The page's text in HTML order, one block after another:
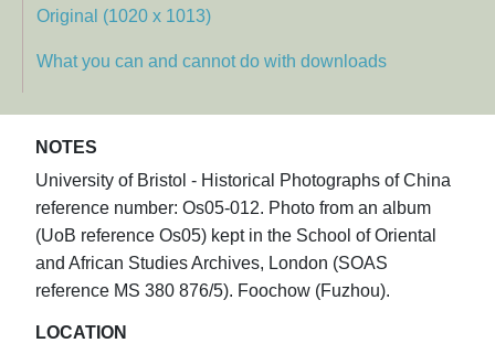
Original (1020 x 1013)
What you can and cannot do with downloads
NOTES
University of Bristol - Historical Photographs of China
reference number: Os05-012. Photo from an album
(UoB reference Os05) kept in the School of Oriental
and African Studies Archives, London (SOAS
reference MS 380 876/5). Foochow (Fuzhou).
LOCATION